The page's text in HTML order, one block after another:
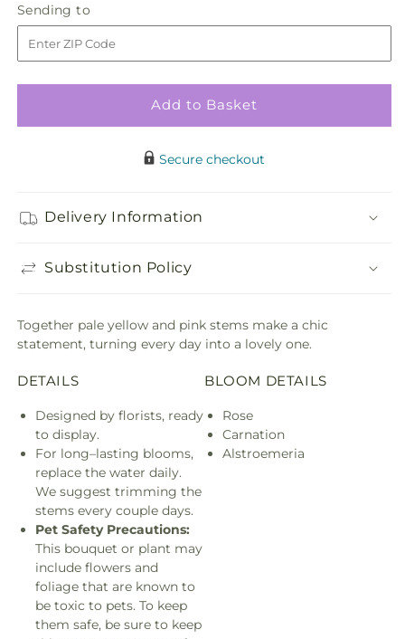
for
Just
Lovely
for
Just
Lovely
Sending to
to
Add to Basket
Secure checkout
Delivery Information
Substitution Policy
Together pale yellow and pink stems make a chic
statement, turning every day into a lovely one.
DETAILS
Designed by florists, ready
to display.
For long–lasting blooms,
replace the water daily.
We suggest trimming the
stems every couple days.
Pet Safety Precautions:
This bouquet or plant may
include flowers and
foliage that are known to
be toxic to pets. To keep
them safe, be sure to keep
BLOOM DETAILS
Rose
Carnation
Alstroemeria